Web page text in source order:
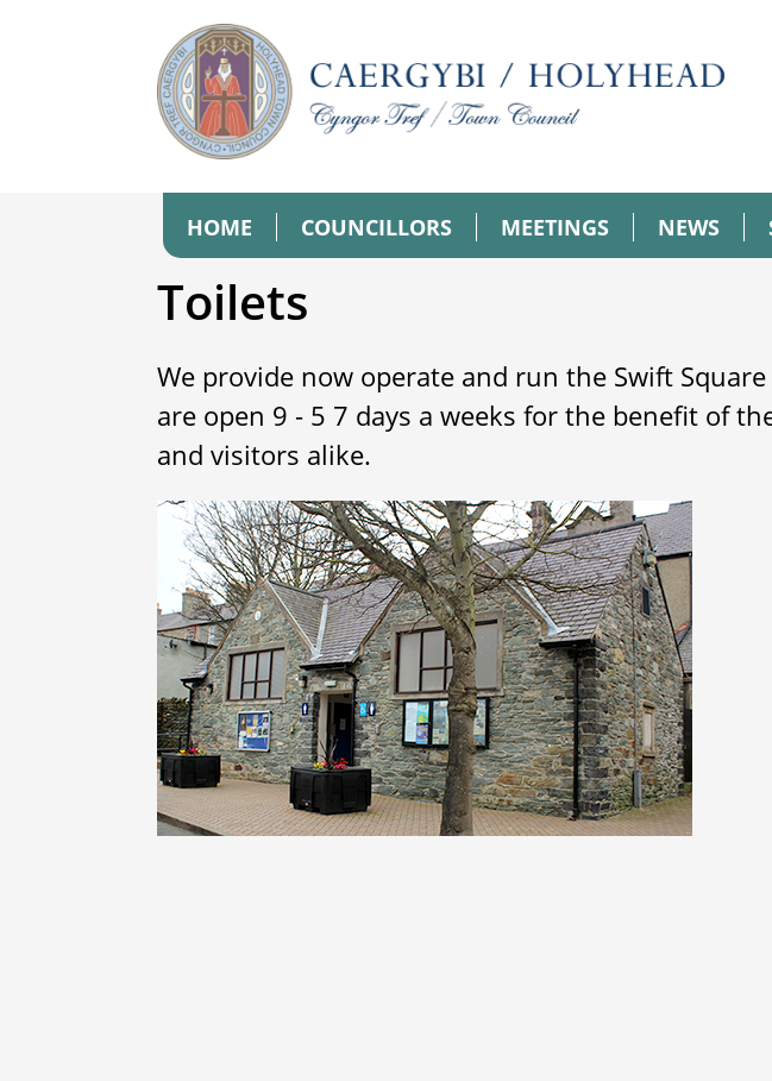
HOME COUNCILLORS MEETINGS NEWS
Toilets
We provide now operate and run the Swift
are open 9 - 5 7 days a weeks for the benefit of
and visitors alike.